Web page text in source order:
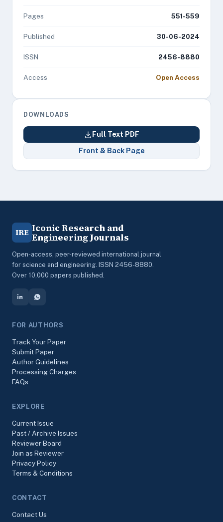
Pages 551-559
Published 30-06-2024
ISSN 2456-8880
Access Open Access
DOWNLOADS
Full Text PDF
Front & Back Page
IRE Iconic Research and
Engineering Journals
Open-access, peer-reviewed international journal
for science and engineering. ISSN 2456-8880.
Over 10,000 papers published.
FOR AUTHORS
Track Your Paper
Submit Paper
Author Guidelines
Processing Charges
FAQs
EXPLORE
Current Issue
Past / Archive Issues
Reviewer Board
Join as Reviewer
Privacy Policy
Terms & Conditions
CONTACT
Contact Us